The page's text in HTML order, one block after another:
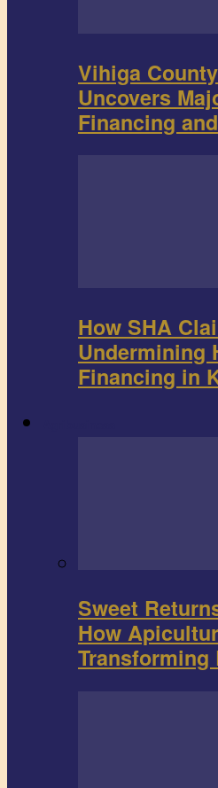
Vihiga
Uncovers
Financing
How SHA
Undermining
Financing in
Sweet
How